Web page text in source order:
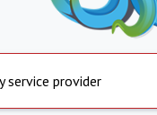
service provider